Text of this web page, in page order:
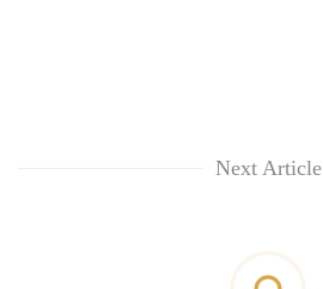
Next Article